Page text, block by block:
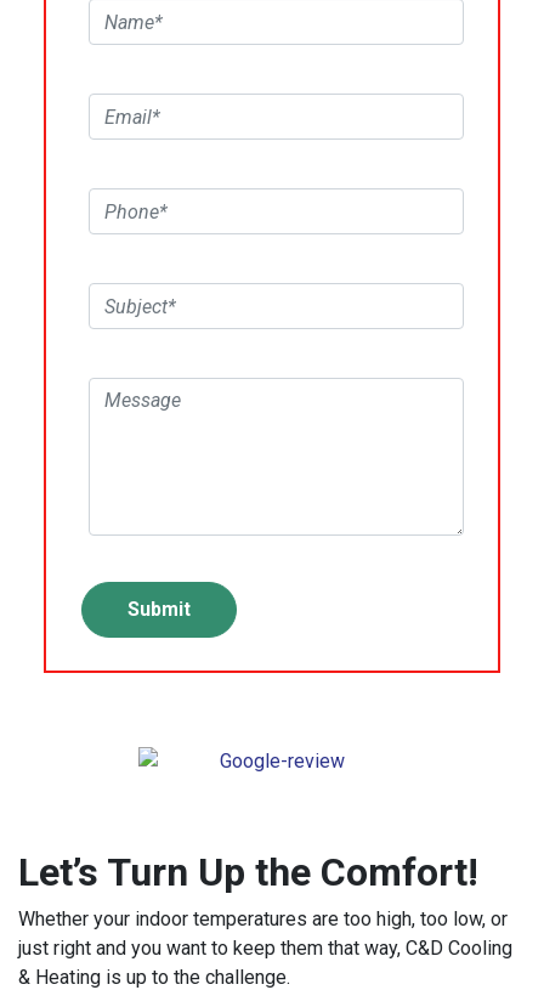
Let’s Turn Up the Comfort!
Whether your indoor temperatures are too high, too low, or
just right and you want to keep them that way, C&D Cooling
& Heating is up to the challenge.